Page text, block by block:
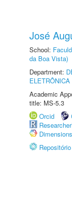
José
School:
da Boa Vista)
Department:
Academic
title: MS-5.3
Orcid
Dimensions